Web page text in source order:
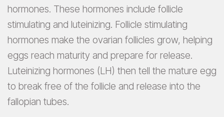
hormones. These hormones include follicle
stimulating and luteinizing. Follicle stimulating
hormones make the ovarian follicles grow, helping
eggs reach maturity and prepare for release.
Luteinizing hormones (LH) then tell the mature egg
to break free of the follicle and release into the
fallopian tubes.